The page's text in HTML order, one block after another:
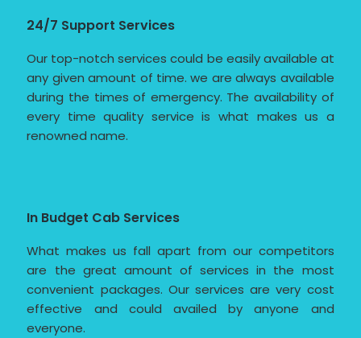
24/7 Support Services
Our top-notch services could be easily available at
any given amount of time. we are always available
during the times of emergency. The availability of
every time quality service is what makes us a
renowned name.
In Budget Cab Services
What makes us fall apart from our competitors
are the great amount of services in the most
convenient packages. Our services are very cost
effective and could availed by anyone and
everyone.